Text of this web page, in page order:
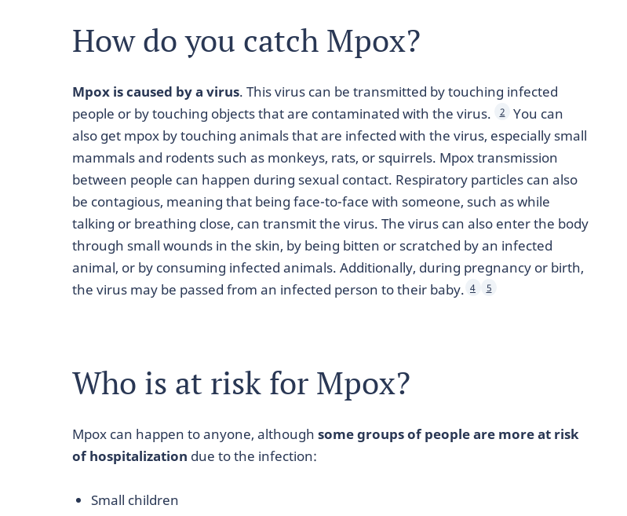
How do you catch Mpox?
Mpox is caused by a virus. This virus can be transmitted by touching infected
people or by touching objects that are contaminated with the virus.
2
You can
also get mpox by touching animals that are infected with the virus, especially small
mammals and rodents such as monkeys, rats, or squirrels. Mpox transmission
between people can happen during sexual contact. Respiratory particles can also
be contagious, meaning that being face-to-face with someone, such as while
talking or breathing close, can transmit the virus. The virus can also enter the body
through small wounds in the skin, by being bitten or scratched by an infected
animal, or by consuming infected animals. Additionally, during pregnancy or birth,
the virus may be passed from an infected person to their baby. 4 5
Who is at risk for Mpox?
Mpox can happen to anyone, although some groups of people are more at risk
of hospitalization due to the infection:
Small children